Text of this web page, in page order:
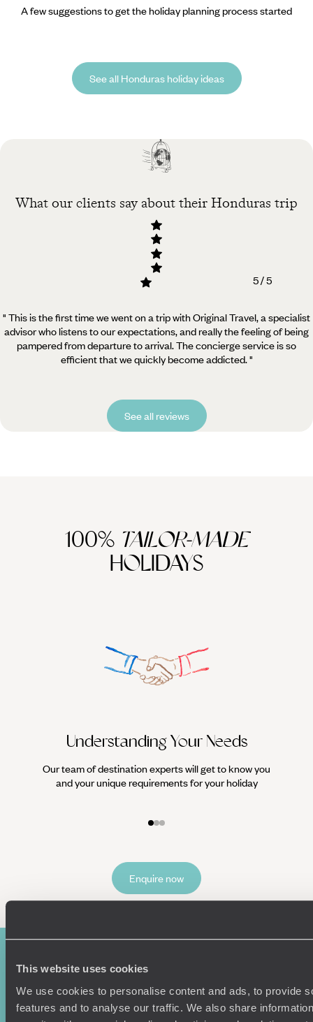
This website uses cookies
We use cookies to personalise content and ads, to provide
features and to analyse our traffic. We also share
A few suggestions to get the holiday planning process started
See all Honduras holiday ideas
What our clients say about their Honduras trip
5 / 5
" This is the first time we went on a trip with Original Travel, a specialist
advisor who listens to our expectations, and really the feeling of being
pampered from departure to arrival. The concierge service is so
efficient that we quickly become addicted. "
See all reviews
100% TAILOR-MADE
HOLIDAYS
Understanding Your Needs
Our team of destination experts will get to know you
and your unique requirements for your holiday
Enquire now